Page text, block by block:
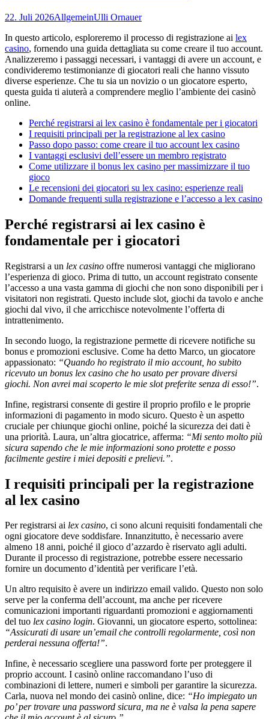
22. Juli 2026AllgemeinUlli Ornauer
In questo articolo, esploreremo il processo di registrazione ai lex
casino, fornendo una guida dettagliata su come creare il tuo account.
Analizzeremo i passaggi necessari, i vantaggi di avere un account, e
condivideremo testimonianze di giocatori reali che hanno vissuto
diverse esperienze. Che tu sia un novizio o un giocatore esperto,
questa guida ti aiuterà a comprendere meglio l’ambiente dei casinò
online.
Perché registrarsi ai lex casino è fondamentale per i giocatori
I requisiti principali per la registrazione al lex casino
Passo dopo passo: come creare il tuo account lex casino
I vantaggi esclusivi dell’essere un membro registrato
Come utilizzare il bonus lex casino per massimizzare il tuo
gioco
Le recensioni dei giocatori su lex casino: esperienze reali
Domande frequenti sulla registrazione e l’accesso a lex casino
Perché registrarsi ai lex casino è
fondamentale per i giocatori
Registrarsi a un lex casino offre numerosi vantaggi che migliorano
l’esperienza di gioco. Prima di tutto, un account registrato consente
l’accesso a una vasta gamma di giochi che non sono disponibili per i
visitatori non registrati. Questo include slot, giochi da tavolo e anche
giochi dal vivo, il che arricchisce notevolmente l’offerta di
intrattenimento.
In secondo luogo, la registrazione permette di ricevere notifiche su
bonus e promozioni esclusive. Come ha detto Marco, un giocatore
appassionato: “Quando ho registrato il mio account, ho subito
ricevuto un bonus lex casino che ho usato per provare diversi
giochi. Non avrei mai scoperto le mie slot preferite senza di esso!”.
Infine, registrarsi consente di gestire il proprio profilo e le proprie
informazioni di pagamento in modo sicuro. Questo è un aspetto
cruciale per chiunque giochi online, poiché la sicurezza dei dati è
una priorità. Laura, un’altra giocatrice, afferma: “Mi sento molto più
sicura sapendo che le mie informazioni sono protette e posso
facilmente gestire i miei depositi e prelievi.”.
I requisiti principali per la registrazione
al lex casino
Per registrarsi ai lex casino, ci sono alcuni requisiti fondamentali che
ogni giocatore deve soddisfare. Innanzitutto, è necessario avere
almeno 18 anni, poiché il gioco d’azzardo è riservato agli adulti.
Durante il processo di registrazione, potrebbe essere necessario
fornire un documento d’identità per verificare l’età.
Un altro requisito è avere un indirizzo email valido. Questo non solo
serve per la conferma dell’account, ma anche per ricevere
comunicazioni importanti riguardanti promozioni e aggiornamenti
del tuo lex casino login. Giovanni, un giocatore esperto, sottolinea:
“Assicurati di usare un’email che controlli regolarmente, così non
perderai nessuna offerta!”.
Infine, è necessario scegliere una password forte per proteggere il
proprio account. I casinò online raccomandano l’uso di
combinazioni di lettere, numeri e simboli per garantire la sicurezza.
Carla, nuova nel mondo dei casinò online, dice: “Ho impiegato un
po’ per trovare una password sicura, ma ne è valsa la pena sapere